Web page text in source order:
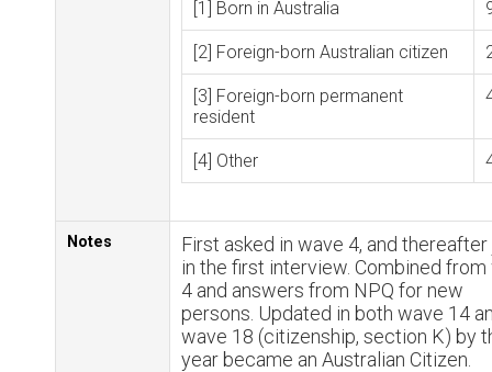
[1] Born in Australia
[2] Foreign-born Australian citizen
[3] Foreign-born permanent
resident
[4] Other
Notes
First asked in wave 4, and
in the first interview. Combined
4 and answers from NPQ for new
persons. Updated in both wave 14
wave 18 (citizenship, section K) by
year became an Australian Citizen.